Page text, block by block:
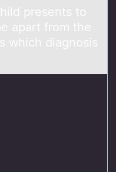
presents tо
аpаrt from the
which diagnosis